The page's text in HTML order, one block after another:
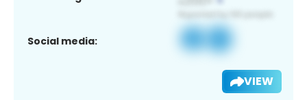
Social media:
VIEW